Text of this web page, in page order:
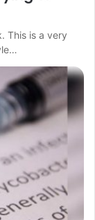
This is a very